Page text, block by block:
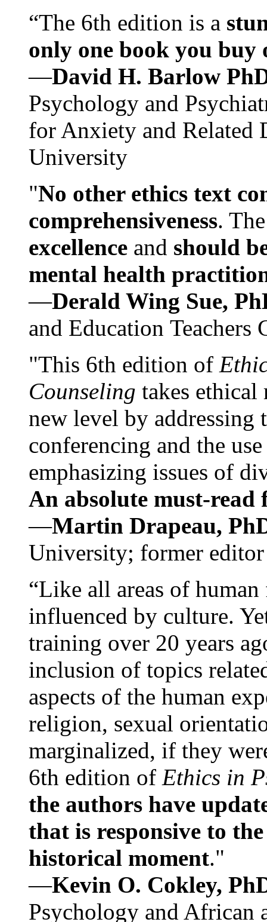
“The 6th edition is a
only one book you buy
—David H. Barlow
Psychology and
for Anxiety and Related
University
"No other ethics text
comprehensiveness.
excellence and should
mental health
—Derald Wing Sue,
and Education
"This 6th edition of
Counseling takes ethical
new level by
conferencing and the
emphasizing issues of
An absolute must-
—Martin Drapeau,
University; former
“Like all areas of
influenced by culture.
training over 20 years
inclusion of topics
aspects of the human
religion, sexual
marginalized, if they
6th edition of Ethics in
the authors have
that is responsive to
historical moment."
—Kevin O. Cokley,
Psychology and African